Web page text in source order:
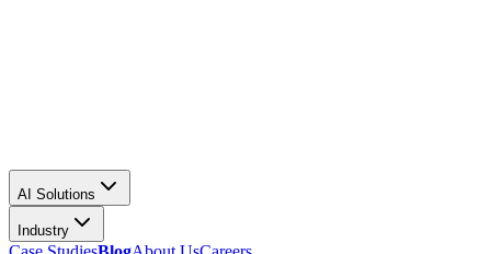
AI Solutions
Industry